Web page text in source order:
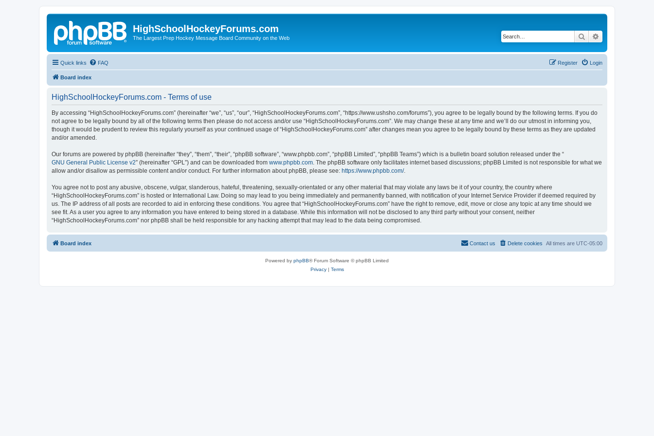
HighSchoolHockeyForums.com
The Largest Prep Hockey Message Board Community on the Web Search
Quick links FAQ Login
Register
Board index
HighSchoolHockeyForums.com - Terms of use
By accessing “HighSchoolHockeyForums.com” (hereinafter “we”, “us”, “our”, “HighSchoolHockeyForums.com”, “https://www.ushsho.com/forums”), you agree to be legally bound by the following terms. If you do
not agree to be legally bound by all of the following terms then please do not access and/or use “HighSchoolHockeyForums.com”. We may change these at any time and we’ll do our utmost in informing you,
though it would be prudent to review this regularly yourself as your continued usage of “HighSchoolHockeyForums.com” after changes mean you agree to be legally bound by these terms as they are updated
and/or amended.
Our forums are powered by phpBB (hereinafter “they”, “them”, “their”, “phpBB software”, “www.phpbb.com”, “phpBB Limited”, “phpBB Teams”) which is a bulletin board solution released under the “
GNU General Public License v2” (hereinafter “GPL”) and can be downloaded from www.phpbb.com . The phpBB software only facilitates internet based discussions; phpBB Limited is not responsible for what we
allow and/or disallow as permissible content and/or conduct. For further information about phpBB, please see: https://www.phpbb.com/.
You agree not to post any abusive, obscene, vulgar, slanderous, hateful, threatening, sexually-orientated or any other material that may violate any laws be it of your country, the country where
“HighSchoolHockeyForums.com” is hosted or International Law. Doing so may lead to you being immediately and permanently banned, with notification of your Internet Service Provider if deemed required by
us. The IP address of all posts are recorded to aid in enforcing these conditions. You agree that “HighSchoolHockeyForums.com” have the right to remove, edit, move or close any topic at any time should we
see fit. As a user you agree to any information you have entered to being stored in a database. While this information will not be disclosed to any third party without your consent, neither
“HighSchoolHockeyForums.com” nor phpBB shall be held responsible for any hacking attempt that may lead to the data being compromised.
Board index All times are UTC-05:00
Delete cookies
Contact us
Powered by phpBB® Forum Software © phpBB Limited
Privacy| Terms